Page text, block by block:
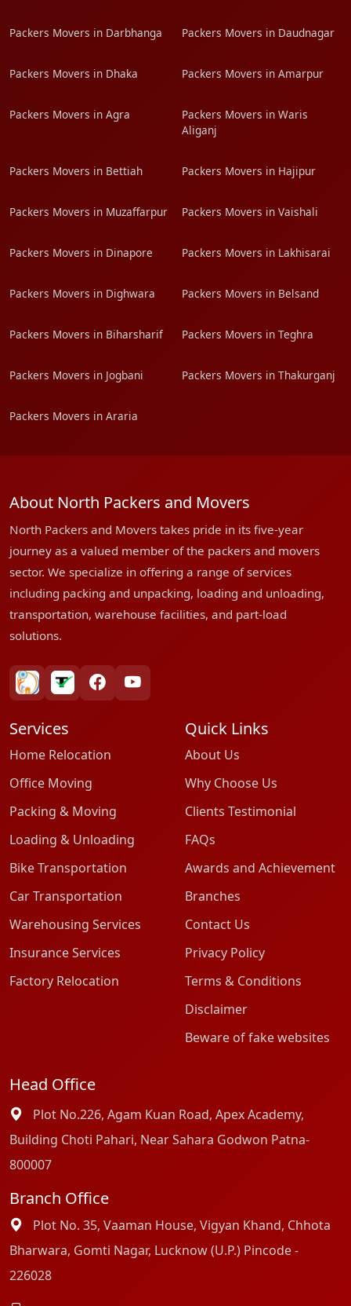
Packers Movers in Darbhanga Packers Movers in Daudnagar
Packers Movers in Dhaka Packers Movers in Amarpur
Packers Movers in Agra
Packers Movers in Waris
Aliganj
Packers Movers in Bettiah Packers Movers in Hajipur
Packers Movers in Muzaffarpur Packers Movers in Vaishali
Packers Movers in Dinapore Packers Movers in Lakhisarai
Packers Movers in Dighwara Packers Movers in Belsand
Packers Movers in Biharsharif Packers Movers in Teghra
Packers Movers in Jogbani Packers Movers in Thakurganj
Packers Movers in Araria
About North Packers and Movers
North Packers and Movers takes pride in its five-year
journey as a valued member of the packers and movers
sector. We specialize in offering a range of services
including packing and unpacking, loading and unloading,
transportation, warehouse facilities, and part-load
solutions.
bharatpackersgroup
truelyverified
facebookyoutube
Services
Home Relocation
Office Moving
Packing & Moving
Loading & Unloading
Bike Transportation
Car Transportation
Warehousing Services
Insurance Services
Factory Relocation
Quick Links
About Us
Why Choose Us
Clients Testimonial
FAQs
Awards and Achievement
Branches
Contact Us
Privacy Policy
Terms & Conditions
Disclaimer
Beware of fake websites
Head Office
Plot No.226, Agam Kuan Road, Apex Academy,
Building Choti Pahari, Near Sahara Godwon Patna-
800007
Branch Office
Plot No. 35, Vaaman House, Vigyan Khand, Chhota
Bharwara, Gomti Nagar, Lucknow (U.P.) Pincode -
226028